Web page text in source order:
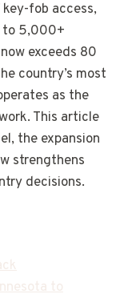
fob access,
to 5,000+
exceeds 80
country’s most
as the
This article
the expansion
strengthens
decisions.
to